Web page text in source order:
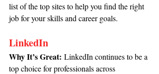
list of the top sites to help you find the right
job for your skills and career goals.
LinkedIn
Why It’s Great: LinkedIn continues to be a
top choice for professionals across